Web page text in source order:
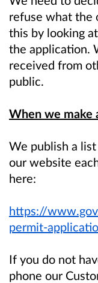
refuse what the
this by looking
the application.
received from
public.
When we make
We publish a
our website
here:
https://
permit-
If you do not
phone our